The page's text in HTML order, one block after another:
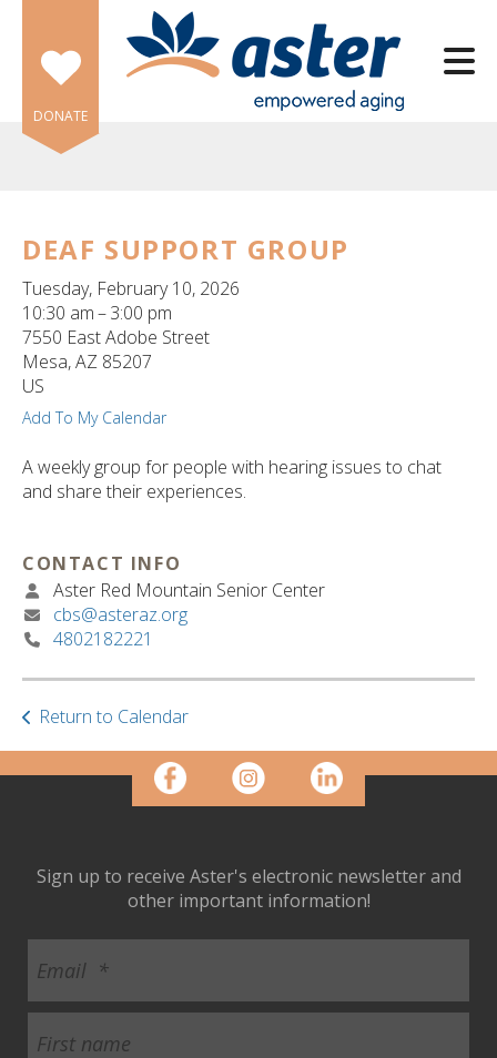
Skip to main content
DONATE
DEAF SUPPORT GROUP
Tuesday, February 10, 2026
10:30 am
3:00 pm
7550 East Adobe Street
Mesa,AZ 85207
US
Add To My Calendar
A weekly group for people with hearing issues to chat
and share their experiences.
CONTACT INFO
Aster Red Mountain Senior Center
cbs@asteraz.org
4802182221
Return to Calendar
Sign up to receive Aster's electronic newsletter and
other important information!